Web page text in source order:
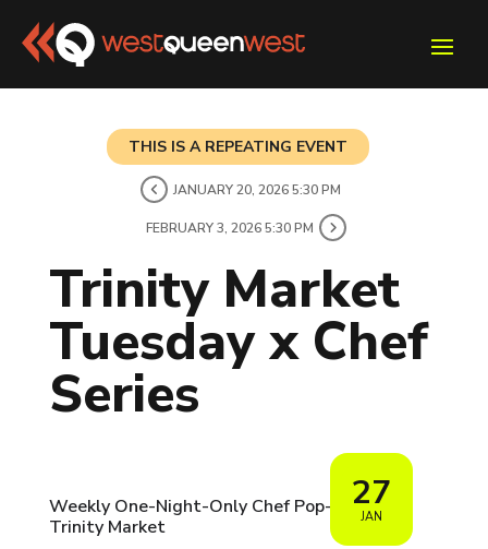
THIS IS A REPEATING EVENT
JANUARY 20, 2026 5:30 PM
FEBRUARY 3, 2026 5:30 PM
Trinity Market
Tuesday x Chef
Series
27
JAN
Weekly One-Night-Only Chef Pop-Ups at
Trinity Market